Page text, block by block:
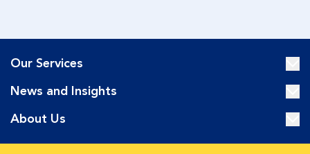
Our Services
News and Insights
About Us